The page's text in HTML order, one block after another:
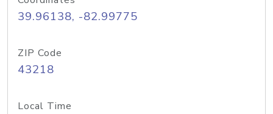
39.96138, -82.99775
ZIP Code
43218
Local Time